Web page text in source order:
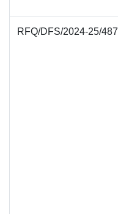
RFQ/DFS/2024-25/487